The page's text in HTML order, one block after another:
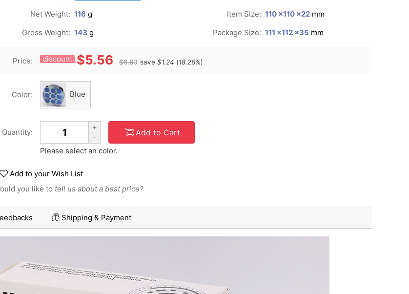
Net Weight: 116 g Item Size: 110 ×110 ×22 mm
Gross Weight: 143 g Package Size: 111 ×112 ×35 mm
Price: discount $5.56 $6.80 save $1.24 (18.26%)
Color: Blue
Quantity:
+
-
Add to Cart
Please select an color.
Add to your Wish List
you like to tell us about a best price?
Shipping & Payment